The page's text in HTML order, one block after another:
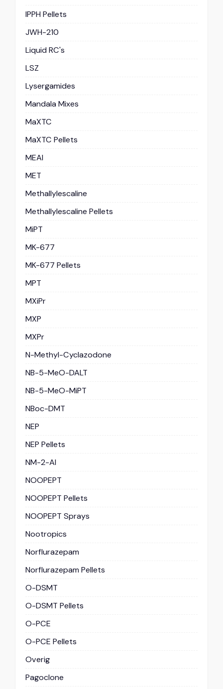
IPPH Pellets
JWH-210
Liquid RC's
LSZ
Lysergamides
Mandala Mixes
MaXTC
MaXTC Pellets
MEAI
MET
Methallylescaline
Methallylescaline Pellets
MiPT
MK-677
MK-677 Pellets
MPT
MXiPr
MXP
MXPr
N-Methyl-Cyclazodone
NB-5-MeO-DALT
NB-5-MeO-MiPT
NBoc-DMT
NEP
NEP Pellets
NM-2-AI
NOOPEPT
NOOPEPT Pellets
NOOPEPT Sprays
Nootropics
Norflurazepam
Norflurazepam Pellets
O-DSMT
O-DSMT Pellets
O-PCE
O-PCE Pellets
Overig
Pagoclone